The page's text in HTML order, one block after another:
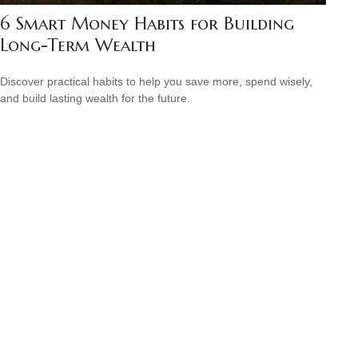
6 Smart Money Habits for Building
Long-Term Wealth
Discover practical habits to help you save more, spend wisely,
and build lasting wealth for the future.